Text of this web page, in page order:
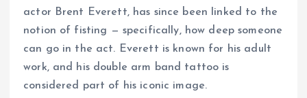
actor Brent Everett, has since been linked to the
notion of fisting — specifically, how deep someone
can go in the act. Everett is known for his adult
work, and his double arm band tattoo is
considered part of his iconic image.